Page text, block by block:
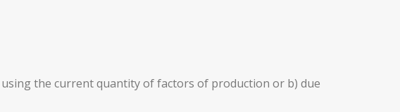
the current quantity of factors of production or b) due